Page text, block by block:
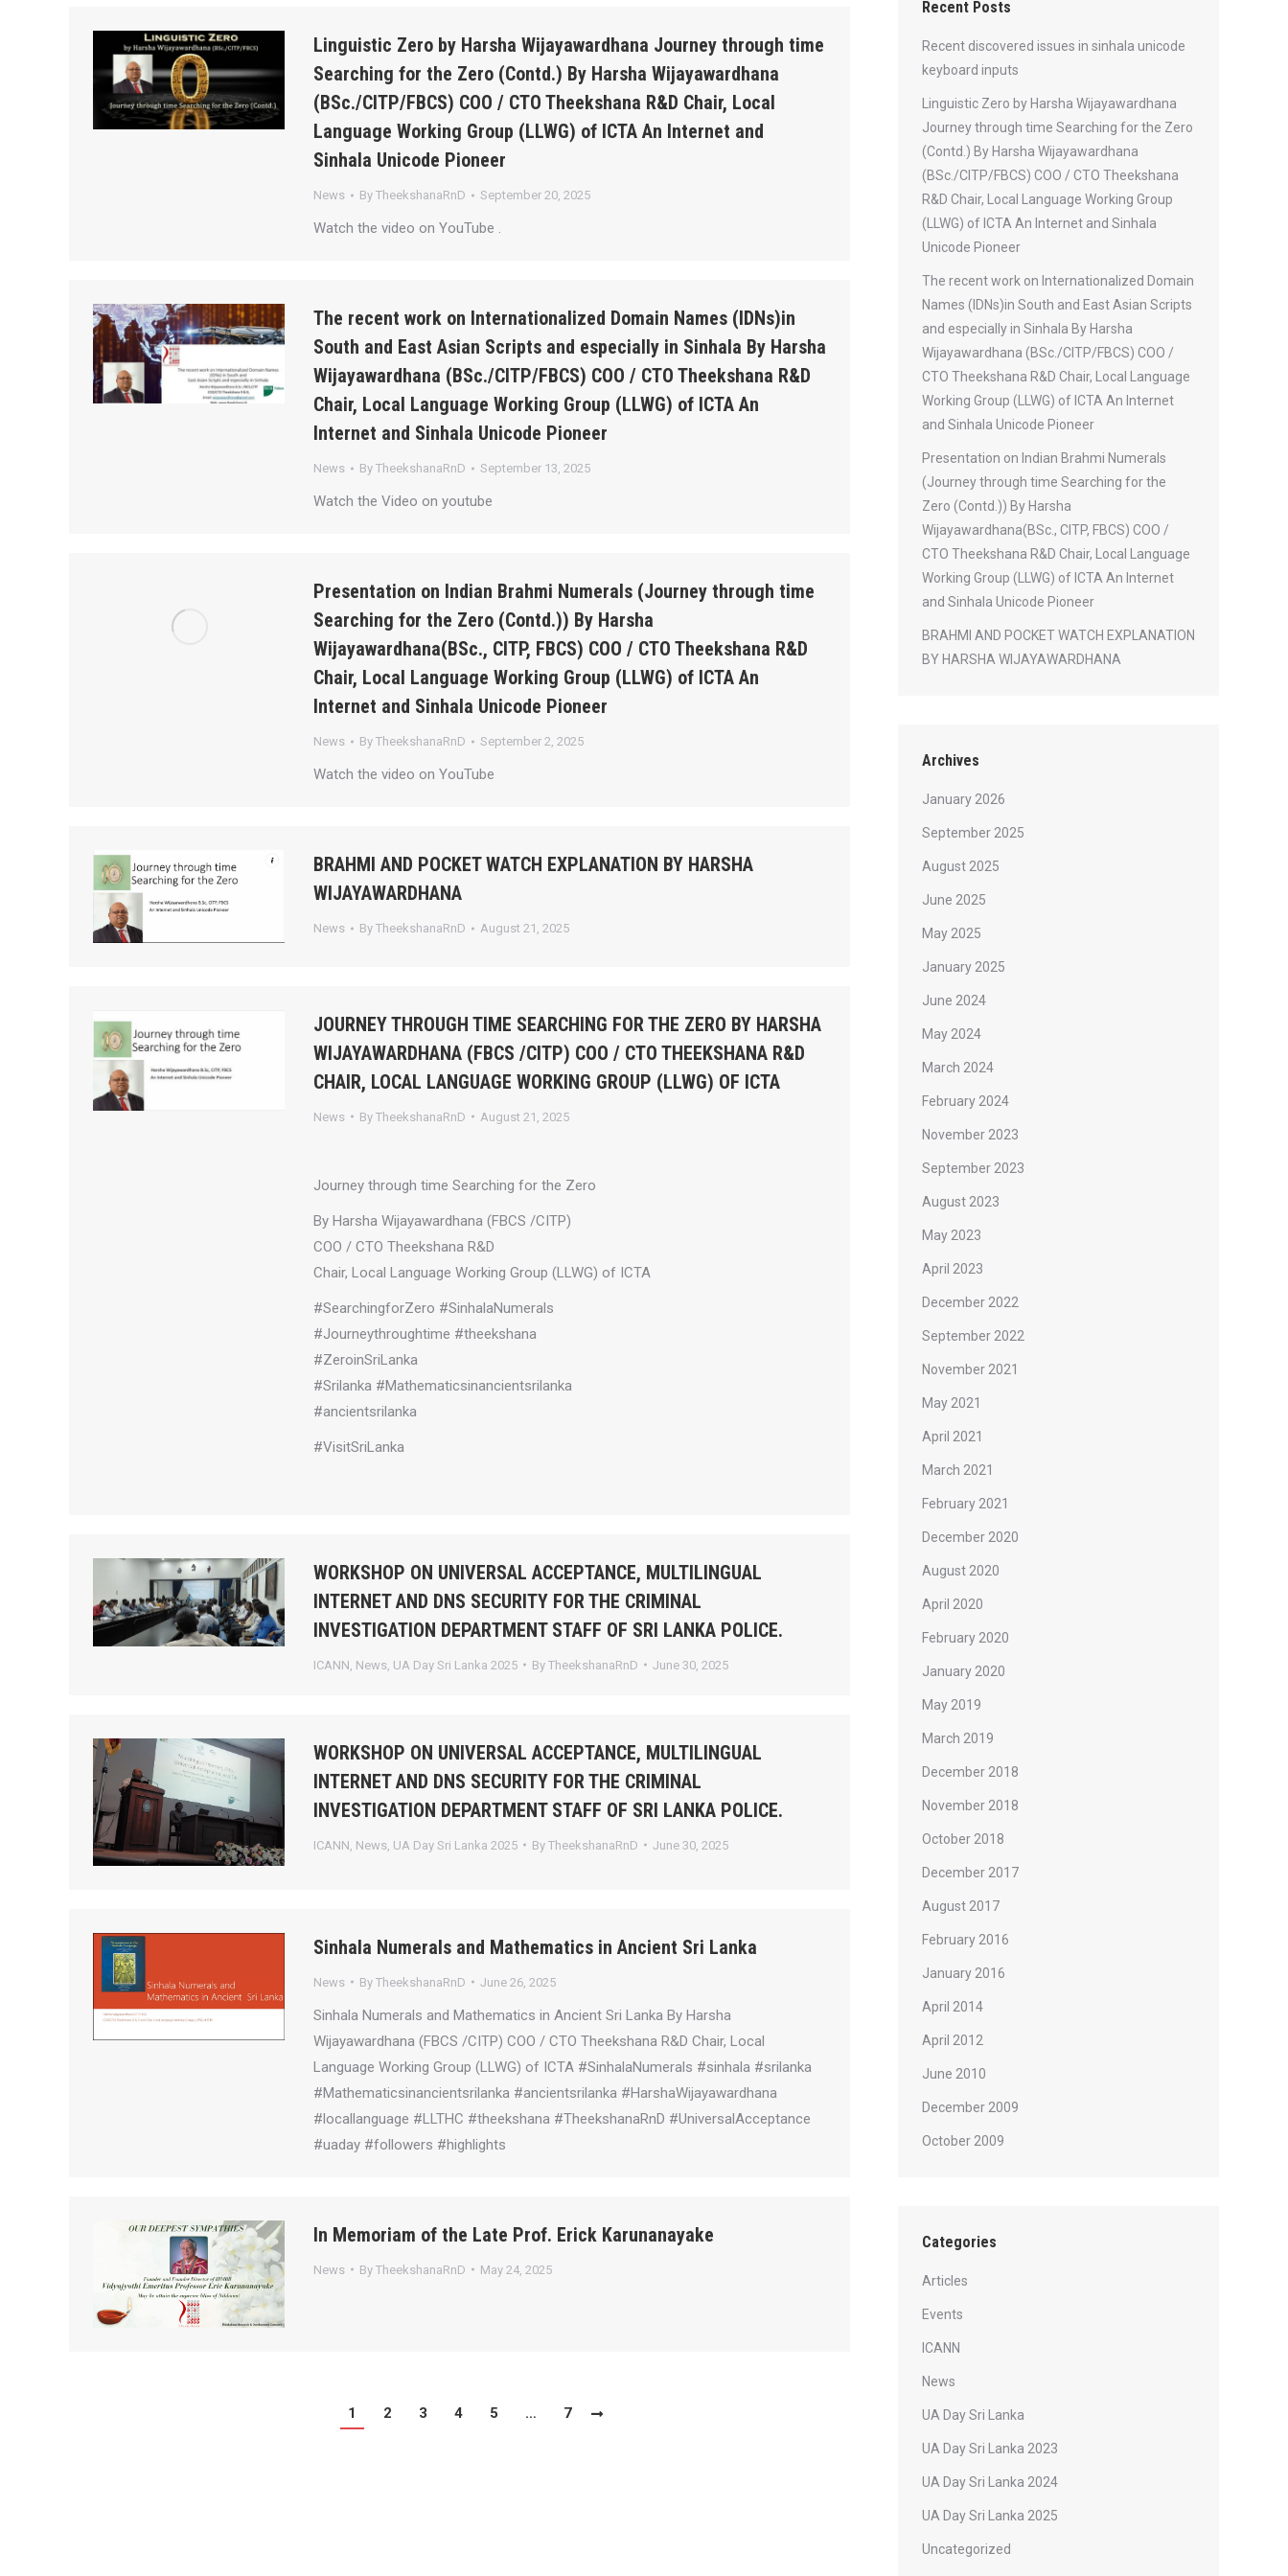
Linguistic Zero by Harsha Wijayawardhana Journey through time
Searching for the Zero (Contd.) By Harsha Wijayawardhana
(BSc./CITP/FBCS) COO / CTO Theekshana R&D Chair, Local
Language Working Group (LLWG) of ICTA An Internet and
Sinhala Unicode Pioneer
News By TheekshanaRnD September 20, 2025
Watch the video on YouTube .
The recent work on Internationalized Domain Names (IDNs)in
South and East Asian Scripts and especially in Sinhala By Harsha
Wijayawardhana (BSc./CITP/FBCS) COO / CTO Theekshana R&D
Chair, Local Language Working Group (LLWG) of ICTA An
Internet and Sinhala Unicode Pioneer
News By TheekshanaRnD September 13, 2025
Watch the Video on youtube
Presentation on Indian Brahmi Numerals (Journey through time
Searching for the Zero (Contd.)) By Harsha
Wijayawardhana(BSc., CITP, FBCS) COO / CTO Theekshana R&D
Chair, Local Language Working Group (LLWG) of ICTA An
Internet and Sinhala Unicode Pioneer
News By TheekshanaRnD September 2, 2025
Watch the video on YouTube
BRAHMI AND POCKET WATCH EXPLANATION BY HARSHA
WIJAYAWARDHANA
News By TheekshanaRnD August 21, 2025
JOURNEY THROUGH TIME SEARCHING FOR THE ZERO BY HARSHA
WIJAYAWARDHANA (FBCS /CITP) COO / CTO THEEKSHANA R&D
CHAIR, LOCAL LANGUAGE WORKING GROUP (LLWG) OF ICTA
News By TheekshanaRnD August 21, 2025
Journey through time Searching for the Zero
By Harsha Wijayawardhana (FBCS /CITP)
COO / CTO Theekshana R&D
Chair, Local Language Working Group (LLWG) of ICTA
#SearchingforZero #SinhalaNumerals
#Journeythroughtime #theekshana
#ZeroinSriLanka
#Srilanka #Mathematicsinancientsrilanka
#ancientsrilanka
#VisitSriLanka
WORKSHOP ON UNIVERSAL ACCEPTANCE, MULTILINGUAL
INTERNET AND DNS SECURITY FOR THE CRIMINAL
INVESTIGATION DEPARTMENT STAFF OF SRI LANKA POLICE.
ICANN News, UA Day Sri Lanka 2025 By TheekshanaRnD June 30, 2025
WORKSHOP ON UNIVERSAL ACCEPTANCE, MULTILINGUAL
INTERNET AND DNS SECURITY FOR THE CRIMINAL
INVESTIGATION DEPARTMENT STAFF OF SRI LANKA POLICE.
ICANN News, UA Day Sri Lanka 2025 By TheekshanaRnD June 30, 2025
Sinhala Numerals and Mathematics in Ancient Sri Lanka
News By TheekshanaRnD June 26, 2025
Sinhala Numerals and Mathematics in Ancient Sri Lanka By Harsha
Wijayawardhana (FBCS /CITP) COO / CTO Theekshana R&D Chair, Local
Language Working Group (LLWG) of ICTA #SinhalaNumerals #sinhala #srilanka
#Mathematicsinancientsrilanka #ancientsrilanka #HarshaWijayawardhana
#locallanguage #LLTHC #theekshana #TheekshanaRnD #UniversalAcceptance
#uaday #followers #highlights
In Memoriam of the Late Prof. Erick Karunanayake
News By TheekshanaRnD May 24, 2025
1 2 3 4 5 … 7
Recent Posts
Recent discovered issues in sinhala unicode
keyboard inputs
Linguistic Zero by Harsha Wijayawardhana
Journey through time Searching for the Zero
(Contd.) By Harsha Wijayawardhana
(BSc./CITP/FBCS) COO / CTO Theekshana
R&D Chair, Local Language Working Group
(LLWG) of ICTA An Internet and Sinhala
Unicode Pioneer
The recent work on Internationalized Domain
Names (IDNs)in South and East Asian Scripts
and especially in Sinhala By Harsha
Wijayawardhana (BSc./CITP/FBCS) COO /
CTO Theekshana R&D Chair, Local Language
Working Group (LLWG) of ICTA An Internet
and Sinhala Unicode Pioneer
Presentation on Indian Brahmi Numerals
(Journey through time Searching for the
Zero (Contd.)) By Harsha
Wijayawardhana(BSc., CITP, FBCS) COO /
CTO Theekshana R&D Chair, Local Language
Working Group (LLWG) of ICTA An Internet
and Sinhala Unicode Pioneer
BRAHMI AND POCKET WATCH EXPLANATION
BY HARSHA WIJAYAWARDHANA
Archives
January 2026
September 2025
August 2025
June 2025
May 2025
January 2025
June 2024
May 2024
March 2024
February 2024
November 2023
September 2023
August 2023
May 2023
April 2023
December 2022
September 2022
November 2021
May 2021
April 2021
March 2021
February 2021
December 2020
August 2020
April 2020
February 2020
January 2020
May 2019
March 2019
December 2018
November 2018
October 2018
December 2017
August 2017
February 2016
January 2016
April 2014
April 2012
June 2010
December 2009
October 2009
Categories
Articles
Events
ICANN
News
UA Day Sri Lanka
UA Day Sri Lanka 2023
UA Day Sri Lanka 2024
UA Day Sri Lanka 2025
Uncategorized